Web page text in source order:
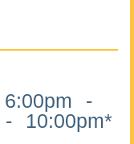
-
10:00pm*